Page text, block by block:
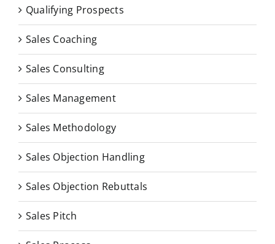
Qualifying Prospects
Sales Coaching
Sales Consulting
Sales Management
Sales Methodology
Sales Objection Handling
Sales Objection Rebuttals
Sales Pitch